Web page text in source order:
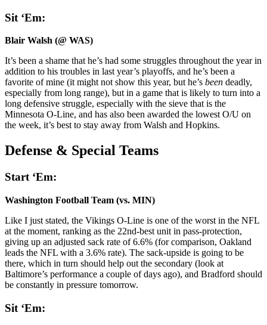
Sit ‘Em:
Blair Walsh (@ WAS)
It’s been a shame that he’s had some struggles throughout the year in
addition to his troubles in last year’s playoffs, and he’s been a
favorite of mine (it might not show this year, but he’s been deadly,
especially from long range), but in a game that is likely to turn into a
long defensive struggle, especially with the sieve that is the
Minnesota O-Line, and has also been awarded the lowest O/U on
the week, it’s best to stay away from Walsh and Hopkins.
Defense & Special Teams
Start ‘Em:
Washington Football Team (vs. MIN)
Like I just stated, the Vikings O-Line is one of the worst in the NFL
at the moment, ranking as the 22nd-best unit in pass-protection,
giving up an adjusted sack rate of 6.6% (for comparison, Oakland
leads the NFL with a 3.6% rate). The sack-upside is going to be
there, which in turn should help out the secondary (look at
Baltimore’s performance a couple of days ago), and Bradford should
be constantly in pressure tomorrow.
Sit ‘Em: